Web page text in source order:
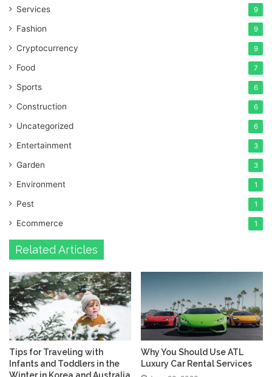
Services 9
Fashion 9
Cryptocurrency 9
Food 7
Sports 6
Construction 6
Uncategorized 6
Entertainment 3
Garden 3
Environment 1
Pest 1
Ecommerce 1
Related Articles
Tips for Traveling with
Infants and Toddlers in the
Why You Should Use ATL
Luxury Car Rental Services